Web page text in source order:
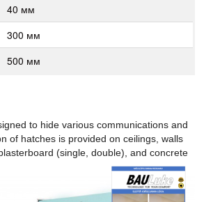
40 мм
300 мм
500 мм
to hide various communications and
of hatches is provided on ceilings, walls
(single, double), and concrete